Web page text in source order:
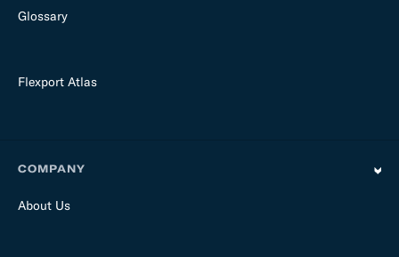
Glossary
Flexport Atlas
COMPANY
About Us